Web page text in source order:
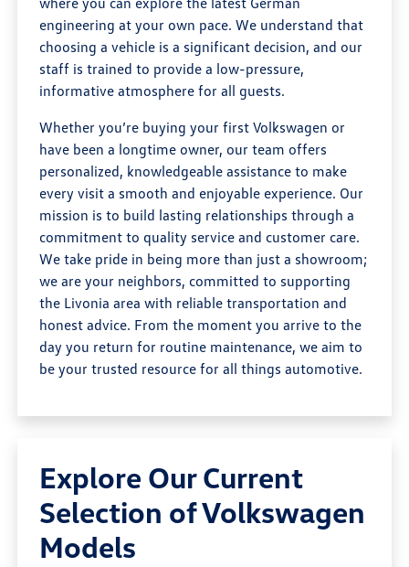
engineering at your own pace. We understand that
choosing a vehicle is a significant decision, and our
staff is trained to provide a low-pressure,
informative atmosphere for all guests.
Whether you’re buying your first Volkswagen or
have been a longtime owner, our team offers
personalized, knowledgeable assistance to make
every visit a smooth and enjoyable experience. Our
mission is to build lasting relationships through a
commitment to quality service and customer care.
We take pride in being more than just a showroom;
we are your neighbors, committed to supporting
the Livonia area with reliable transportation and
honest advice. From the moment you arrive to the
day you return for routine maintenance, we aim to
be your trusted resource for all things automotive.
Explore Our Current
Selection of Volkswagen
Models